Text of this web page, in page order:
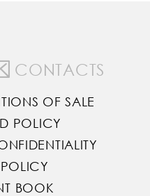
CONTACTS
OF SALE
POLICY
BOOK